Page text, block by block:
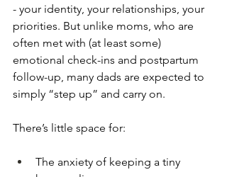
- your identity, your relationships, your
priorities. But unlike moms, who are
often met with (at least some)
emotional check-ins and postpartum
follow-up, many dads are expected to
simply “step up” and carry on.
There’s little space for:
The anxiety of keeping a tiny